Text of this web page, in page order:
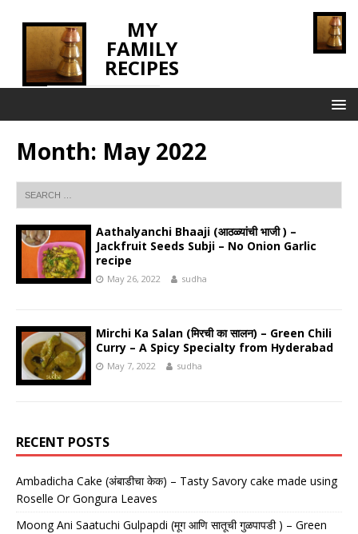
MY
FAMILY
RECIPES
Month: May 2022
Aathalyanchi Bhaaji (आठळ्यांची भाजी ) –
Jackfruit Seeds Subji – No Onion Garlic
recipe
May 26, 2022 sudha
Mirchi Ka Salan (मिरची का सालन) – Green Chili
Curry – A Spicy Specialty from Hyderabad
May 7, 2022 sudha
RECENT POSTS
Ambadicha Cake (अंबाडीचा केक) – Tasty Savory cake made using
Roselle Or Gongura Leaves
Moong Ani Saatuchi Gulpapdi (मूग आणि सातूची गुळपापडी ) – Green